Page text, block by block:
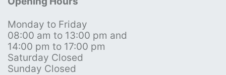
Monday to Friday
08:00 am to 13:00 pm and
14:00 pm to 17:00 pm
Saturday Closed
Sunday Closed